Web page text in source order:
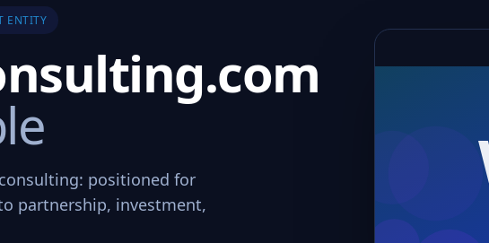
ENTITY
positioned for
partnership, investment,